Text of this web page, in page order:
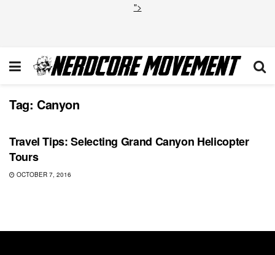
">
Tag: Canyon
BREAKING BAD
Travel Tips: Selecting Grand Canyon Helicopter
Tours
OCTOBER 7, 2016